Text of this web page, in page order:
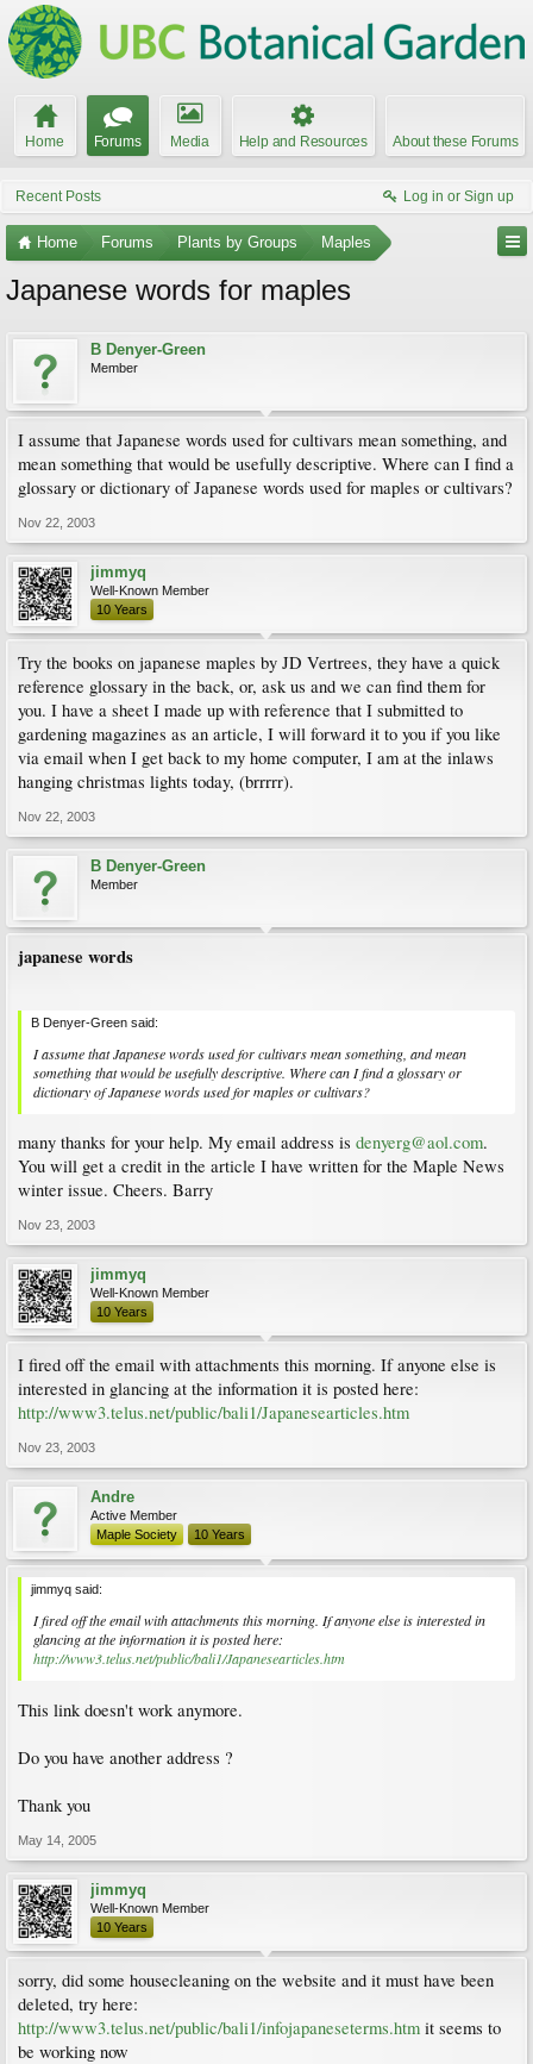
Home Forums Media Help and Resources About these Forums
Recent Posts Log in or Sign up
Home Forums Plants by Groups Maples
Japanese words for maples
B Denyer-Green
Member
I assume that Japanese words used for cultivars mean something, and
mean something that would be usefully descriptive. Where can I find a
glossary or dictionary of Japanese words used for maples or cultivars?
Nov 22, 2003
jimmyq
Well-Known Member
10 Years
Try the books on japanese maples by JD Vertrees, they have a quick
reference glossary in the back, or, ask us and we can find them for
you. I have a sheet I made up with reference that I submitted to
gardening magazines as an article, I will forward it to you if you like
via email when I get back to my home computer, I am at the inlaws
hanging christmas lights today, (brrrrr).
Nov 22, 2003
B Denyer-Green
Member
japanese words
B Denyer-Green said:
I assume that Japanese words used for cultivars mean something, and mean
something that would be usefully descriptive. Where can I find a glossary or
dictionary of Japanese words used for maples or cultivars?
many thanks for your help. My email address is denyerg@aol.com.
You will get a credit in the article I have written for the Maple News
winter issue. Cheers. Barry
Nov 23, 2003
jimmyq
Well-Known Member
10 Years
I fired off the email with attachments this morning. If anyone else is
interested in glancing at the information it is posted here:
http://www3.telus.net/public/bali1/Japanesearticles.htm
Nov 23, 2003
Andre
Active Member
Maple Society
10 Years
jimmyq said:
I fired off the email with attachments this morning. If anyone else is interested in
glancing at the information it is posted here:
http://www3.telus.net/public/bali1/Japanesearticles.htm
This link doesn't work anymore.
Do you have another address ?
Thank you
May 14, 2005
jimmyq
Well-Known Member
10 Years
sorry, did some housecleaning on the website and it must have been
deleted, try here:
http://www3.telus.net/public/bali1/infojapaneseterms.htm it seems to
be working now